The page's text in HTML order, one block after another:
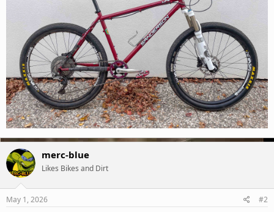
merc-blue
Likes Bikes and Dirt
May 1, 2026 #2